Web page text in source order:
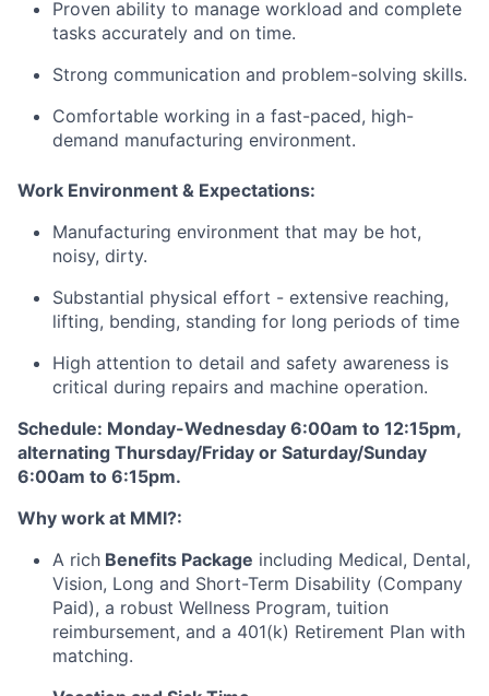
Proven ability to manage workload and complete
tasks accurately and on time.
Strong communication and problem-solving skills.
Comfortable working in a fast-paced, high-
demand manufacturing environment.
Work Environment & Expectations:
Manufacturing environment that may be hot,
noisy, dirty.
Substantial physical effort - extensive reaching,
lifting, bending, standing for long periods of time
High attention to detail and safety awareness is
critical during repairs and machine operation.
Schedule: Monday-Wednesday 6:00am to 12:15pm,
alternating Thursday/Friday or Saturday/Sunday
6:00am to 6:15pm.
Why work at MMI?:
A rich Benefits Package including Medical, Dental,
Vision, Long and Short-Term Disability (Company
Paid), a robust Wellness Program, tuition
reimbursement, and a 401(k) Retirement Plan with
matching.